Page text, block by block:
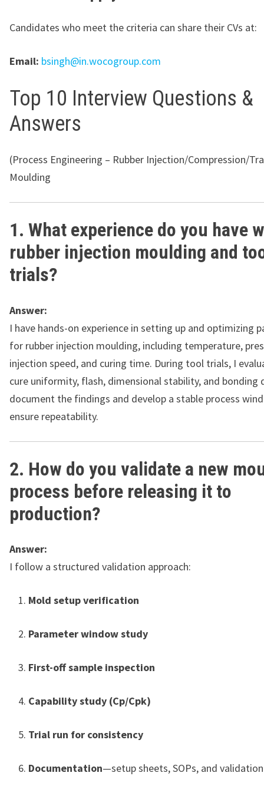
Candidates who meet the criteria can share their CVs at:
Email: bsingh@in.wocogroup.com
Top 10 Interview Questions &
Answers
(Process Engineering – Rubber Injection/Compression/
Moulding
1. What experience do you have
rubber injection moulding and
trials?
Answer:
I have hands-on experience in setting up and optimizing
for rubber injection moulding, including temperature,
injection speed, and curing time. During tool trials, I
cure uniformity, flash, dimensional stability, and bonding
document the findings and develop a stable process
ensure repeatability.
2. How do you validate a new
process before releasing it to
production?
Answer:
I follow a structured validation approach:
Mold setup verification
Parameter window study
First-off sample inspection
Capability study (Cp/Cpk)
Trial run for consistency
Documentation—setup sheets, SOPs, and